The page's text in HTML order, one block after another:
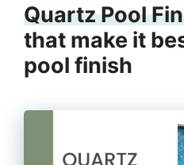
Quartz Pool
that make it
pool finish